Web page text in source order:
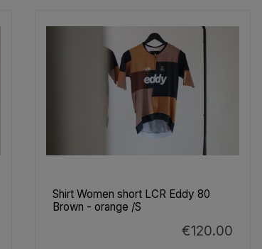
Shirt Women short LCR Eddy 80
Brown - orange /S
€120.00